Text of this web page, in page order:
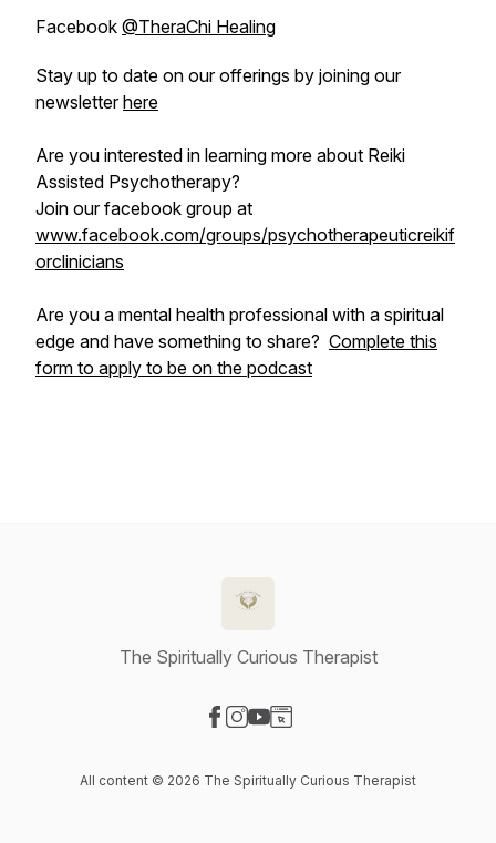
Facebook @TheraChi Healing
Stay up to date on our offerings by joining our
newsletterhere
Are you interested in learning more about Reiki
Assisted Psychotherapy?
Join our facebook group at
www.facebook.com/groups/psychotherapeuticreikif
orclinicians
Are you a mental health professional with a spiritual
edge and have something to share? Complete this
form to apply to be on the podcast
The Spiritually Curious Therapist
All content © 2026 The Spiritually Curious Therapist